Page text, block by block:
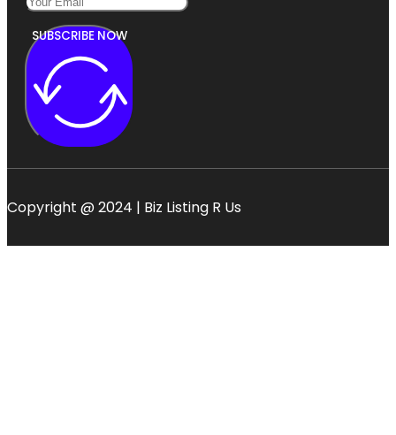
SUBSCRIBE NOW
Copyright @ 2024 | Biz Listing R Us